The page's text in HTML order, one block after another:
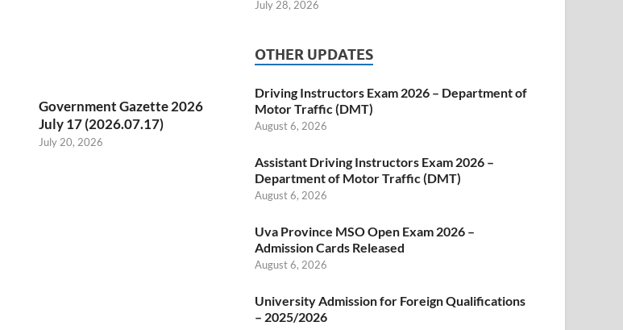
Government Gazette 2026
July 17 (2026.07.17)
July 20, 2026
July 28, 2026
OTHER UPDATES
Driving Instructors Exam 2026 – Department of
Motor Traffic (DMT)
August 6, 2026
Assistant Driving Instructors Exam 2026 –
Department of Motor Traffic (DMT)
August 6, 2026
Uva Province MSO Open Exam 2026 –
Admission Cards Released
August 6, 2026
University Admission for Foreign Qualifications
– 2025/2026